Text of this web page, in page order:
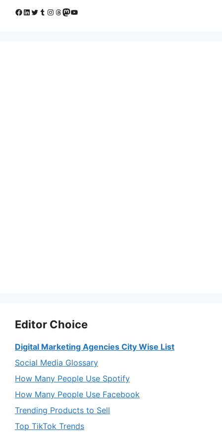
Facebook
LinkedIn
Twitter
Tumblr
Instagram
Threads
Mastodon
YouTube
Editor Choice
Digital Marketing Agencies City Wise List
Social Media Glossary
How Many People Use Spotify
How Many People Use Facebook
Trending Products to Sell
Top TikTok Trends